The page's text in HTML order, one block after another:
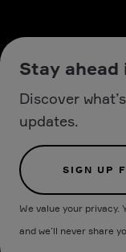
Stay
Discover
updates.
SIGN UP
We value your privacy.
and we’ll never share